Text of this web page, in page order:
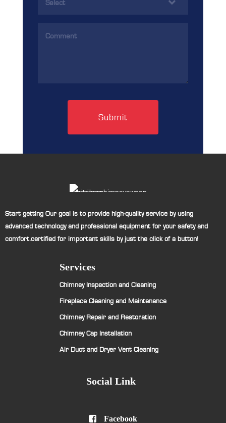
Start getting Our goal is to provide high-quality service by using
advanced technology and professional equipment for your safety and
comfort.certified for important skills by just the click of a button!
Services
Chimney Inspection and Cleaning
Fireplace Cleaning and Maintenance
Chimney Repair and Restoration
Chimney Cap Installation
Air Duct and Dryer Vent Cleaning
Social Link
 Facebook